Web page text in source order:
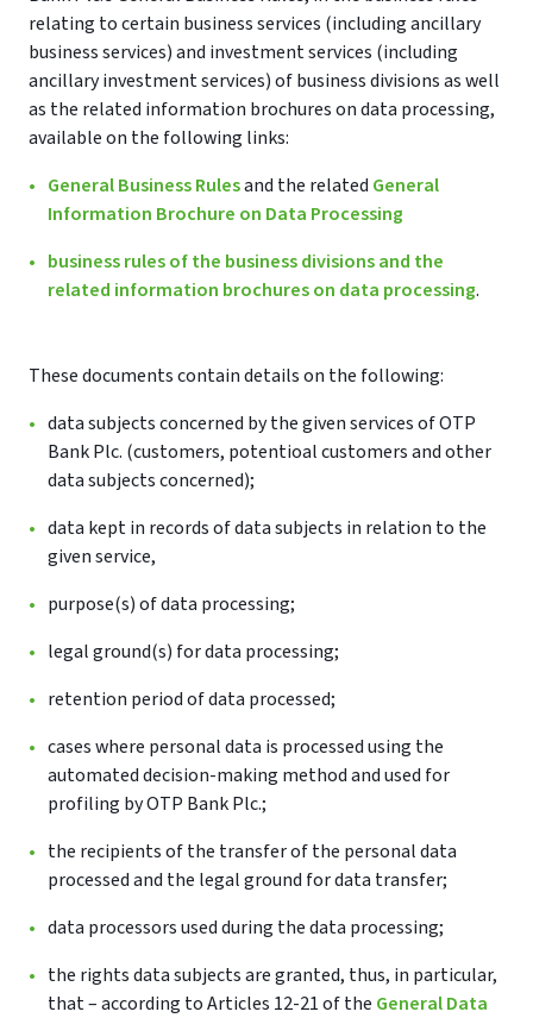
relating to certain business services (including ancillary
business services) and investment services (including
ancillary investment services) of business divisions as well
as the related information brochures on data processing,
available on the following links:
General Business Rulesand the related General
Information Brochure on Data Processing
business rules of the business divisions and the
related information brochures on data processing.
These documents contain details on the following:
data subjects concerned by the given services of OTP
Bank Plc. (customers, potentioal customers and other
data subjects concerned);
data kept in records of data subjects in relation to the
given service,
purpose(s) of data processing;
legal ground(s) for data processing;
retention period of data processed;
cases where personal data is processed using the
automated decision-making method and used for
profiling by OTP Bank Plc.;
the recipients of the transfer of the personal data
processed and the legal ground for data transfer;
data processors used during the data processing;
the rights data subjects are granted, thus, in particular,
that – according to Articles 12-21 of the General Data